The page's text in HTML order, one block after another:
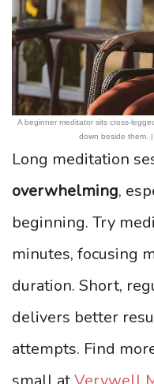
A beginner meditator sits cross-
down beside them.
Long meditation
overwhelming,
beginning. Try
minutes, focusing
duration. Short,
delivers better
attempts. Find